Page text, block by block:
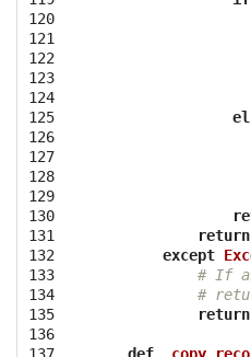
120
121
122
123
124
125
126
127
128
129
130
131
132
133
134
135
136
return
except
# If
#
return